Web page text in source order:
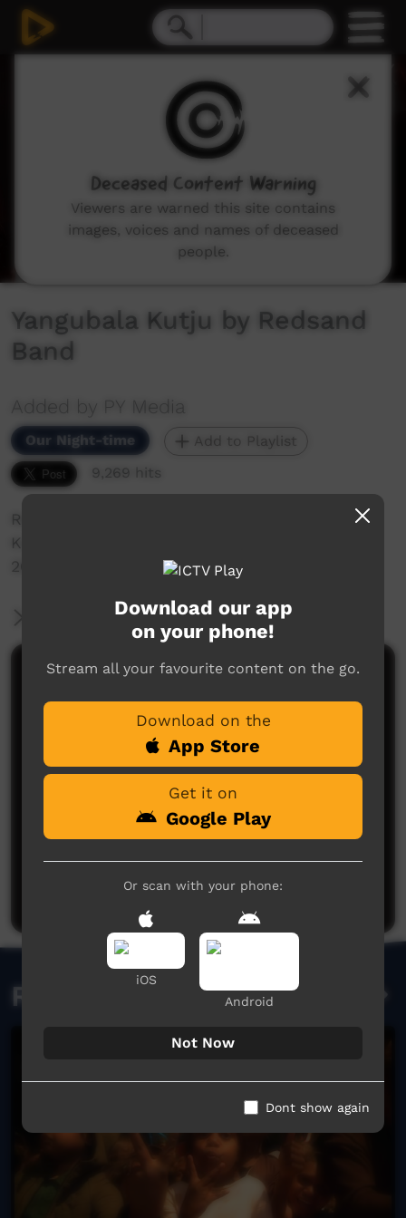
Yangubala Kutju by Redsand
Band
Added by PY Media
Our Night-time
Add to Playlist
9,269 hits
Redsand Band Perform their song "Yangubala
Kutju' at the Bush Bands Bash in Alice Springs,
2009.
More Information
Comments on ICTV Play
Post a comment
Related videos
Download our app
on your phone!
Stream all your favourite content on the go.
Download on the
App Store
Get it on
Google Play
Or scan with your phone:
iOS
Android
Not Now
Dont show again
Deceased Content Warning
Viewers are warned this site contains
images, voices and names of deceased
people.